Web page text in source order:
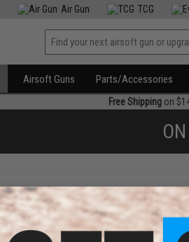
Air Gun TCG
Airsoft Guns Parts/Accessories
Free Shippingon
Displaying to products)